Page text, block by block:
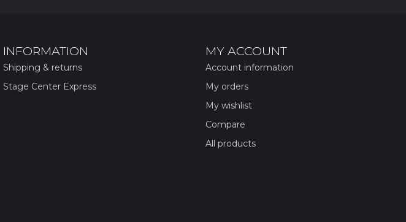
INFORMATION
Shipping & returns
Stage Center Express
MY ACCOUNT
Account information
My orders
My wishlist
Compare
All products